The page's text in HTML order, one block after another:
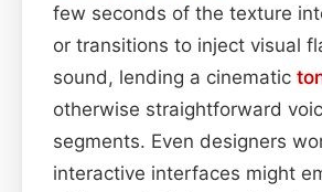
few seconds of the texture
or transitions to inject visual
sound, lending a cinematic
otherwise straightforward
segments. Even designers
interactive interfaces might